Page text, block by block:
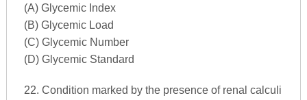
(A) Glycemic Index
(B) Glycemic Load
(C) Glycemic Number
(D) Glycemic Standard
22. Condition marked by the presence of renal calculi